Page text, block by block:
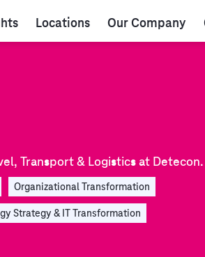
Locations Our Company
Transport & Logistics at Detecon.
Organizational Transformation
Strategy & IT Transformation